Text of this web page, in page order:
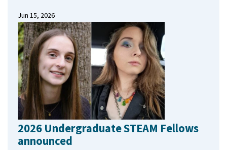
Jun 15, 2026
2026 Undergraduate STEAM Fellows
announced